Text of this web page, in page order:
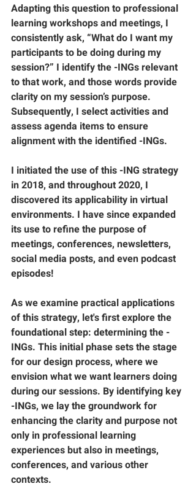
Adapting this question to professional
learning workshops and meetings, I
consistently ask, “What do I want my
participants to be doing during my
session?” I identify the -INGs relevant
to that work, and those words provide
clarity on my session’s purpose.
Subsequently, I select activities and
assess agenda items to ensure
alignment with the identified -INGs.
I initiated the use of this -ING strategy
in 2018, and throughout 2020, I
discovered its applicability in virtual
environments. I have since expanded
its use to refine the purpose of
meetings, conferences, newsletters,
social media posts, and even podcast
episodes!
As we examine practical applications
of this strategy, let's first explore the
foundational step: determining the -
INGs. This initial phase sets the stage
for our design process, where we
envision what we want learners doing
during our sessions. By identifying key
-INGs, we lay the groundwork for
enhancing the clarity and purpose not
only in professional learning
experiences but also in meetings,
conferences, and various other
contexts.